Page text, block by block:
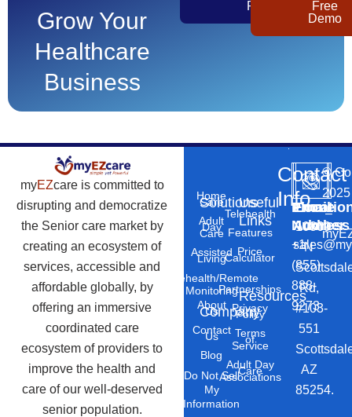
Grow Your
Healthcare
Business
Pricing
Free
Demo
myEZcare is committed to
disrupting and democratize
the Senior care market by
creating an ecosystem of
services, accessible and
affordable globally, by
offering an immersive
coordinated care
ecosystem of providers to
improve the health and
care of our well-deserved
senior population.
Solutions
Home
Care
Adult
Day
Care
Assisted
Living
Telehealth/Remote
Monitoring
Company
About
Us
Contact
Us
Blog
Do Not Sell
My
Information
Useful
Links
Telehealth
Features
Price
Calculator
Resources
Partnerships
Privacy
Policy
Terms
of
Service
Adult Day
Care
Associations
Contact
Info
Phone
Number
+1
(855)
888-
9273
Email
Address
10869
N
Rd,
#103-
551
AZ
85254.
©
2025
–